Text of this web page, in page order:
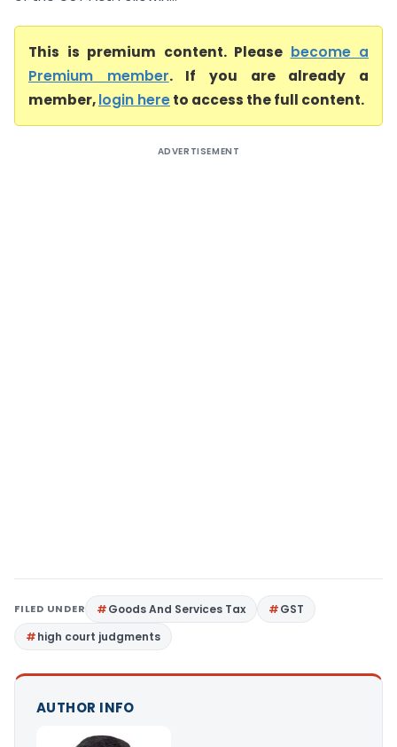
This is premium content. Please become a
Premium member. If you are already a
member,login hereto access the full content.
ADVERTISEMENT
FILED UNDER Goods And Services Tax
GST
high court judgments
AUTHOR INFO